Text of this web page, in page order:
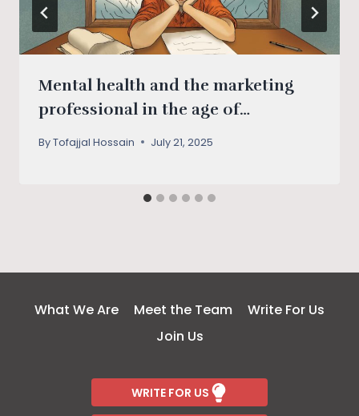
Mental health and the marketing
professional in the age of
algorithms
ByTofajjal Hossain July 21, 2025
What We Are Meet the Team
Write For Us
Join Us
WRITE FOR US